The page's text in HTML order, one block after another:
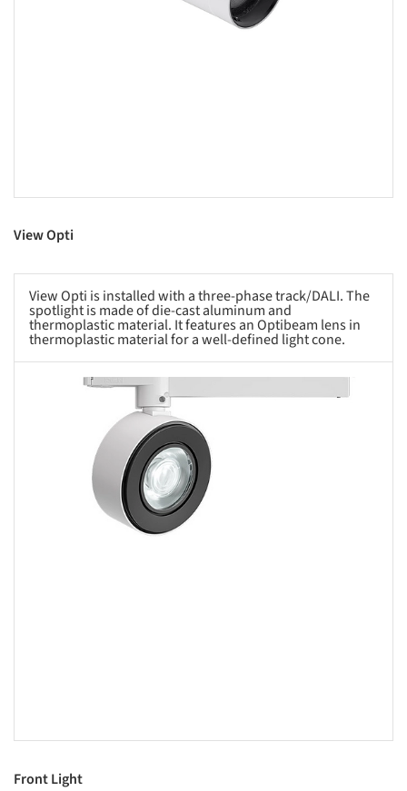
View Opti
View Opti is installed with a three-phase track/DALI. The
spotlight is made of die-cast aluminum and
thermoplastic material. It features an Optibeam lens in
thermoplastic material for a well-defined light cone.
Front Light